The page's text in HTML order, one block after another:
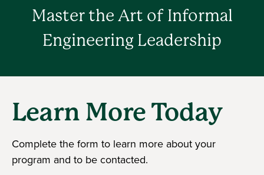
Master the Art of Informal
Engineering Leadership
Learn More Today
Complete the form to learn more about your
program and to be contacted.